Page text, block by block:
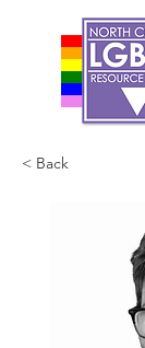
< Back